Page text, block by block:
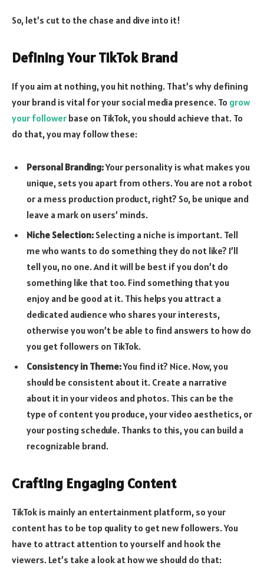
So, let’s cut to the chase and dive into it!
Defining Your TikTok Brand
If you aim at nothing, you hit nothing. That’s why defining
your brand is vital for your social media presence. To grow
your follower base on TikTok, you should achieve that. To
do that, you may follow these:
Personal Branding:Your personality is what makes you
unique, sets you apart from others. You are not a robot
or a mess production product, right? So, be unique and
leave a mark on users’ minds.
NicheSelection: Selecting a niche is important. Tell
me who wants to do something they do not like? I’ll
tell you, no one. And it will be best if you don’t do
something like that too. Find something that you
enjoy and be good at it. This helps you attract a
dedicated audience who shares your interests,
otherwise you won’t be able to find answers to how do
you get followers on TikTok.
Consistency in Theme:You find it? Nice. Now, you
should be consistent about it. Create a narrative
about it in your videos and photos. This can be the
type of content you produce, your video aesthetics, or
your posting schedule. Thanks to this, you can build a
recognizable brand.
Crafting Engaging Content
TikTok is mainly an entertainment platform, so your
content has to be top quality to get new followers. You
have to attract attention to yourself and hook the
viewers. Let’s take a look at how we should do that: